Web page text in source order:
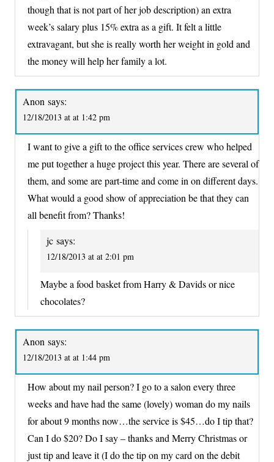
though that is not part of her job description) an extra
week’s salary plus 15% extra as a gift. It felt a little
extravagant, but she is really worth her weight in gold and
the money will help her family a lot.
Anon says:
12/18/2013 at at 1:42 pm
I want to give a gift to the office services crew who helped
me put together a huge project this year. There are several of
them, and some are part-time and come in on different days.
What would a good show of appreciation be that they can
all benefit from? Thanks!
jc says:
12/18/2013 at at 2:01 pm
Maybe a food basket from Harry & Davids or nice
chocolates?
Anon says:
12/18/2013 at at 1:44 pm
How about my nail person? I go to a salon every three
weeks and have had the same (lovely) woman do my nails
for about 9 months now…the service is $45…do I tip that?
Can I do $20? Do I say – thanks and Merry Christmas or
just tip and leave it (I do the tip on my card on the debit